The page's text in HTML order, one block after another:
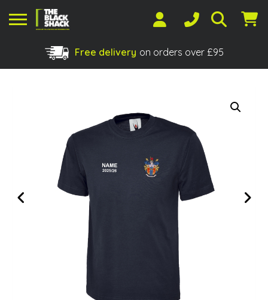
Shopping Basket
Free delivery on orders over £95